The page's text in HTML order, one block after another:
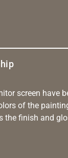
screen have
of the
the finish and